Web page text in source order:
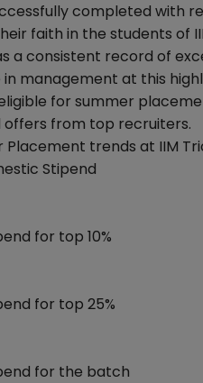
completed with
faith in the students of
a consistent record of
management at this
for summer
from top recruiters.
Placement trends at IIM
Stipend
for top 10%
for top 25%
for the batch